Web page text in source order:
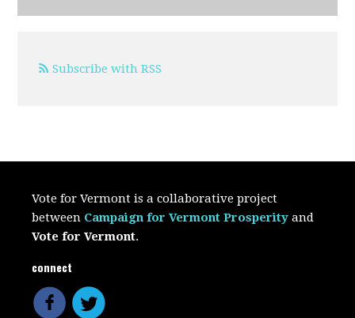
Subscribe with RSS
Vote for Vermont is a collaborative project
between Campaign for Vermont Prosperity and
Vote for Vermont.
connect